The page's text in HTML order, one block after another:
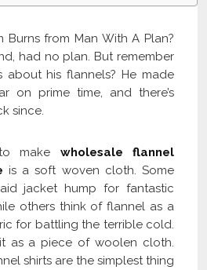
from Man With A Plan?
had no plan. But remember
about his flannels? He made
on prime time, and there’s
since.
make wholesale flannel
is a soft woven cloth. Some
jacket hump for fantastic
others think of flannel as a
for battling the terrible cold.
as a piece of woolen cloth.
shirts are the simplest thing